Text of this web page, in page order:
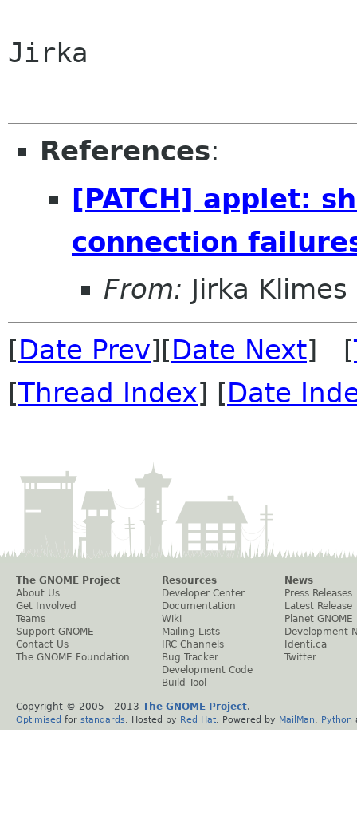
Jirka
References:
[PATCH] applet:
connection
From: Jirka Klimes
[Date Prev][Date Next] [
[Thread Index] [Date
The GNOME Project
About Us
Get Involved
Teams
Support GNOME
Contact Us
The GNOME Foundation
Resources
Developer Center
Documentation
Wiki
Mailing Lists
IRC Channels
Bug Tracker
Development Code
Build Tool
News
Press Releases
Latest Release
Planet GNOME
Development
Identi.ca
Twitter
Copyright © 2005 - 2013 The GNOME Project.
Optimised for standards . Hosted by Red Hat . Powered by MailMan Python